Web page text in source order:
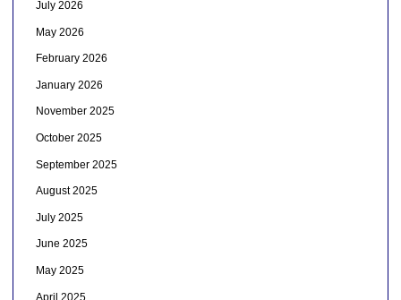
July 2026
May 2026
February 2026
January 2026
November 2025
October 2025
September 2025
August 2025
July 2025
June 2025
May 2025
April 2025